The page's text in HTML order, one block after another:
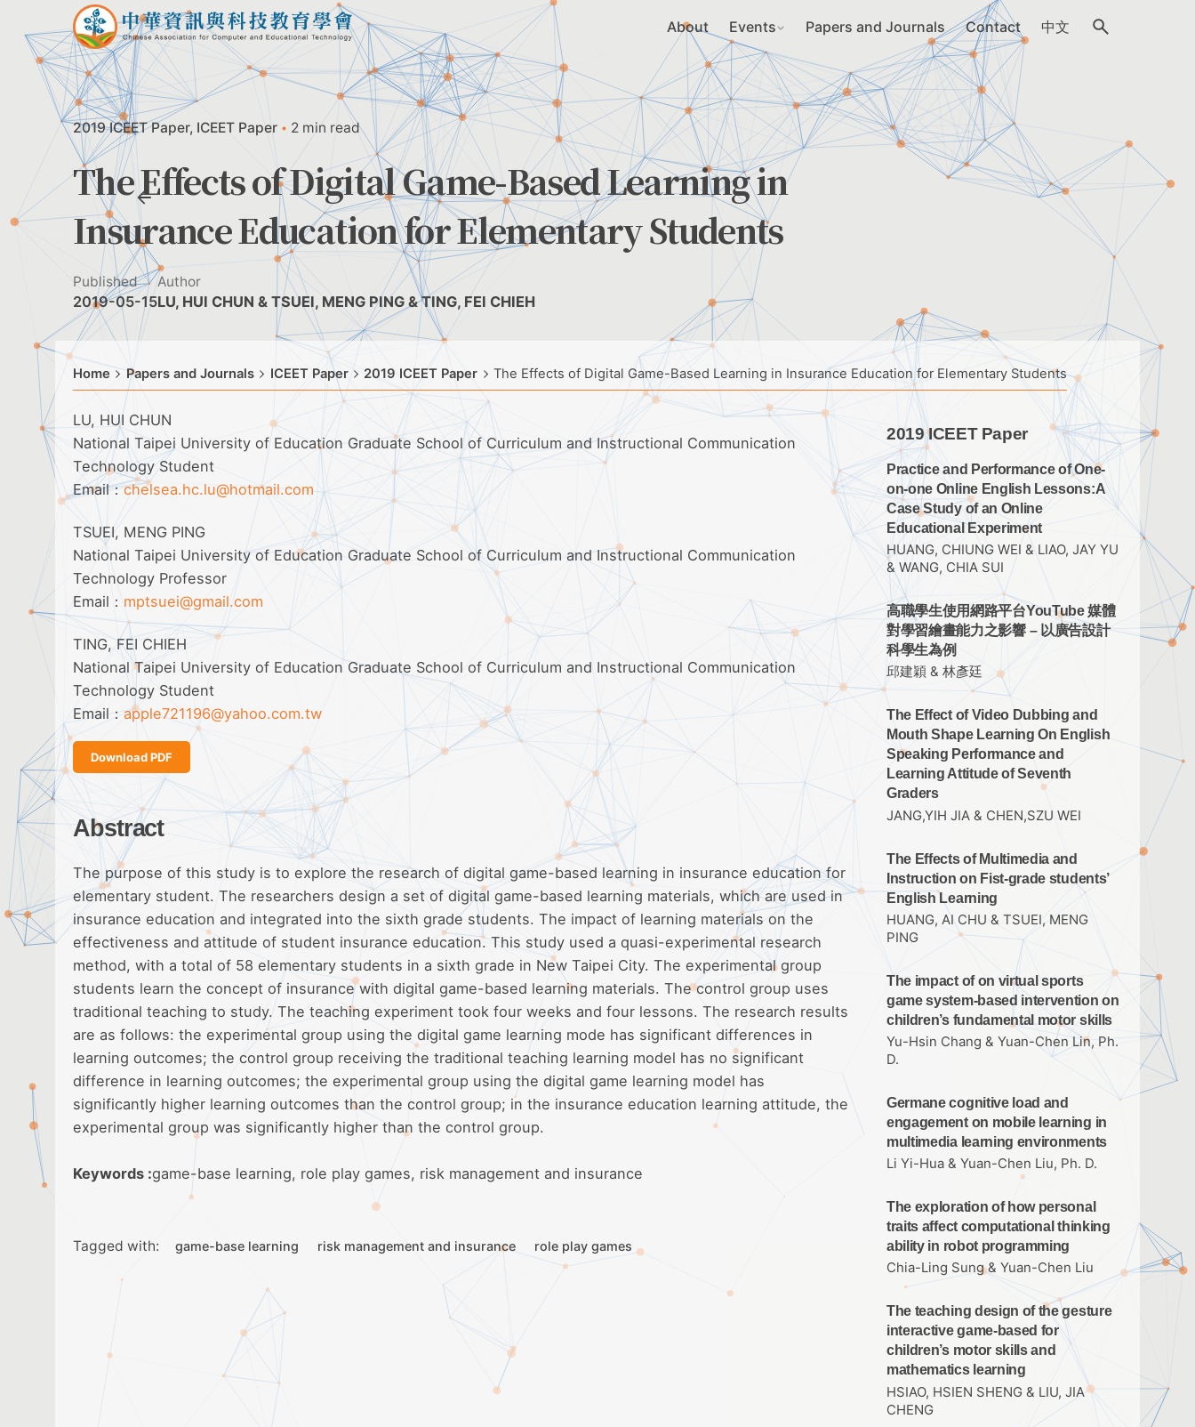
content
About Events Papers and Journals Contact 中文
2019 ICEET Paper ICEET Paper 2 min read
The Effects of Digital Game-Based Learning in
Insurance Education for Elementary Students
Published
2019-05-15
Author
LU, HUI CHUN & TSUEI, MENG PING & TING, FEI CHIEH
Home Papers and Journals ICEET Paper 2019 ICEET Paper The Effects of Digital Game-Based Learning in Insurance Education for Elementary Students
LU, HUI CHUN
National Taipei University of Education Graduate School of Curriculum and Instructional Communication
Technology Student
Email：chelsea.hc.lu@hotmail.com
TSUEI, MENG PING
National Taipei University of Education Graduate School of Curriculum and Instructional Communication
Technology Professor
Email： mptsuei@gmail.com
TING, FEI CHIEH
National Taipei University of Education Graduate School of Curriculum and Instructional Communication
Technology Student
Email： apple721196@yahoo.com.tw
Download PDF
Abstract
The purpose of this study is to explore the research of digital game-based learning in insurance education for
elementary student. The researchers design a set of digital game-based learning materials, which are used in
insurance education and integrated into the sixth grade students. The impact of learning materials on the
effectiveness and attitude of student insurance education. This study used a quasi-experimental research
method, with a total of 58 elementary students in a sixth grade in New Taipei City. The experimental group
students learn the concept of insurance with digital game-based learning materials. The control group uses
traditional teaching to study. The teaching experiment took four weeks and four lessons. The research results
are as follows: the experimental group using the digital game learning mode has significant differences in
learning outcomes; the control group receiving the traditional teaching learning model has no significant
difference in learning outcomes; the experimental group using the digital game learning model has
significantly higher learning outcomes than the control group; in the insurance education learning attitude, the
experimental group was significantly higher than the control group.
Keywords :game-base learning, role play games, risk management and insurance
Tagged with: game-base learning risk management and insurance role play games
2019 ICEET Paper
Practice and Performance of One-
on-one Online English Lessons:A
Case Study of an Online
Educational Experiment
HUANG, CHIUNG WEI & LIAO, JAY YU
& WANG, CHIA SUI
高職學生使用網路平台YouTube 媒體
對學習繪畫能力之影響 – 以廣告設計
科學生為例
邱建穎 & 林彥廷
The Effect of Video Dubbing and
Mouth Shape Learning On English
Speaking Performance and
Learning Attitude of Seventh
Graders
JANG,YIH JIA & CHEN,SZU WEI
The Effects of Multimedia and
Instruction on Fist-grade students’
English Learning
HUANG, AI CHU & TSUEI, MENG
PING
The impact of on virtual sports
game system-based intervention on
children’s fundamental motor skills
Yu-Hsin Chang & Yuan-Chen Lin, Ph.
D.
Germane cognitive load and
engagement on mobile learning in
multimedia learning environments
Li Yi-Hua & Yuan-Chen Liu, Ph. D.
The exploration of how personal
traits affect computational thinking
ability in robot programming
Chia-Ling Sung & Yuan-Chen Liu
The teaching design of the gesture
interactive game-based for
children’s motor skills and
mathematics learning
HSIAO, HSIEN SHENG & LIU, JIA
CHENG